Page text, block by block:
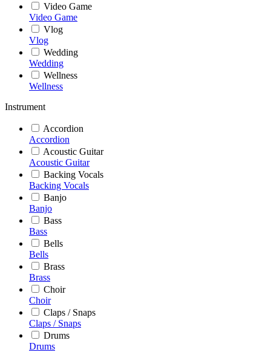
Video Game
Video Game
Vlog
Vlog
Wedding
Wedding
Wellness
Wellness
Instrument
Accordion
Accordion
Acoustic Guitar
Acoustic Guitar
Backing Vocals
Backing Vocals
Banjo
Banjo
Bass
Bass
Bells
Bells
Brass
Brass
Choir
Choir
Claps / Snaps
Claps / Snaps
Drums
Drums